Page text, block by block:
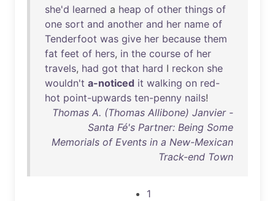
she'd learned a heap of other things of
one sort and another and her name of
Tenderfoot was give her because them
fat feet of hers, in the course of her
travels, had got that hard I reckon she
wouldn't a-noticed it walking on red-
hot point-upwards ten-penny nails!
Thomas A. (Thomas Allibone) Janvier -
Santa Fé's Partner: Being Some
Memorials of Events in a New-Mexican
Track-end Town
1